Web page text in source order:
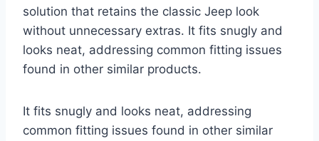
solution that retains the classic Jeep look
without unnecessary extras. It fits snugly and
looks neat, addressing common fitting issues
found in other similar products.
It fits snugly and looks neat, addressing
common fitting issues found in other similar